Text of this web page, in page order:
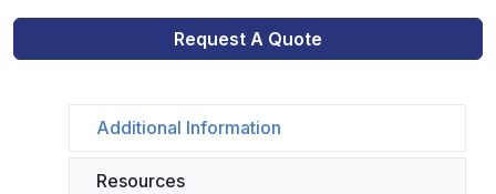
Request A Quote
Additional Information
Resources